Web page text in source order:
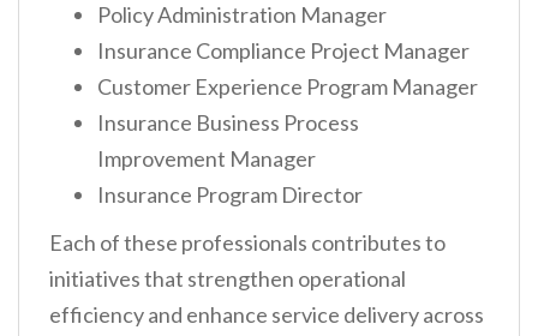
Policy Administration Manager
Insurance Compliance Project Manager
Customer Experience Program Manager
Insurance Business Process
Improvement Manager
Insurance Program Director
Each of these professionals contributes to
initiatives that strengthen operational
efficiency and enhance service delivery across